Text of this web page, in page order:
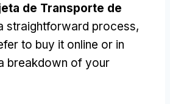
de Transporte de
straightforward process,
to buy it online or in
breakdown of your